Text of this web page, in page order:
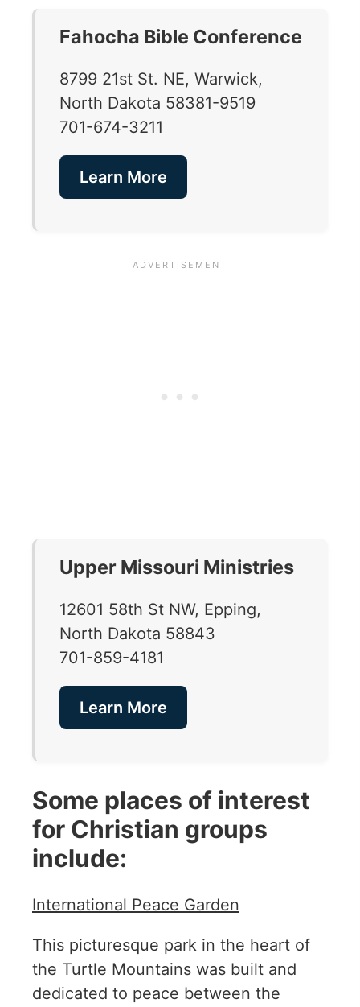
Fahocha Bible Conference
8799 21st St. NE, Warwick,
North Dakota 58381-9519
701-674-3211
Learn More
Upper Missouri Ministries
12601 58th St NW, Epping,
North Dakota 58843
701-859-4181
Learn More
Some places of interest
for Christian groups
include:
International Peace Garden
This picturesque park in the heart of
the Turtle Mountains was built and
dedicated to peace between the